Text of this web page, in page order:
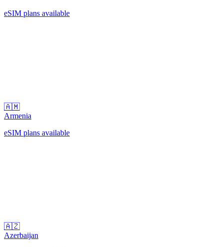
eSIM plans available
🇦🇲
Armenia
eSIM plans available
🇦🇿
Azerbaijan